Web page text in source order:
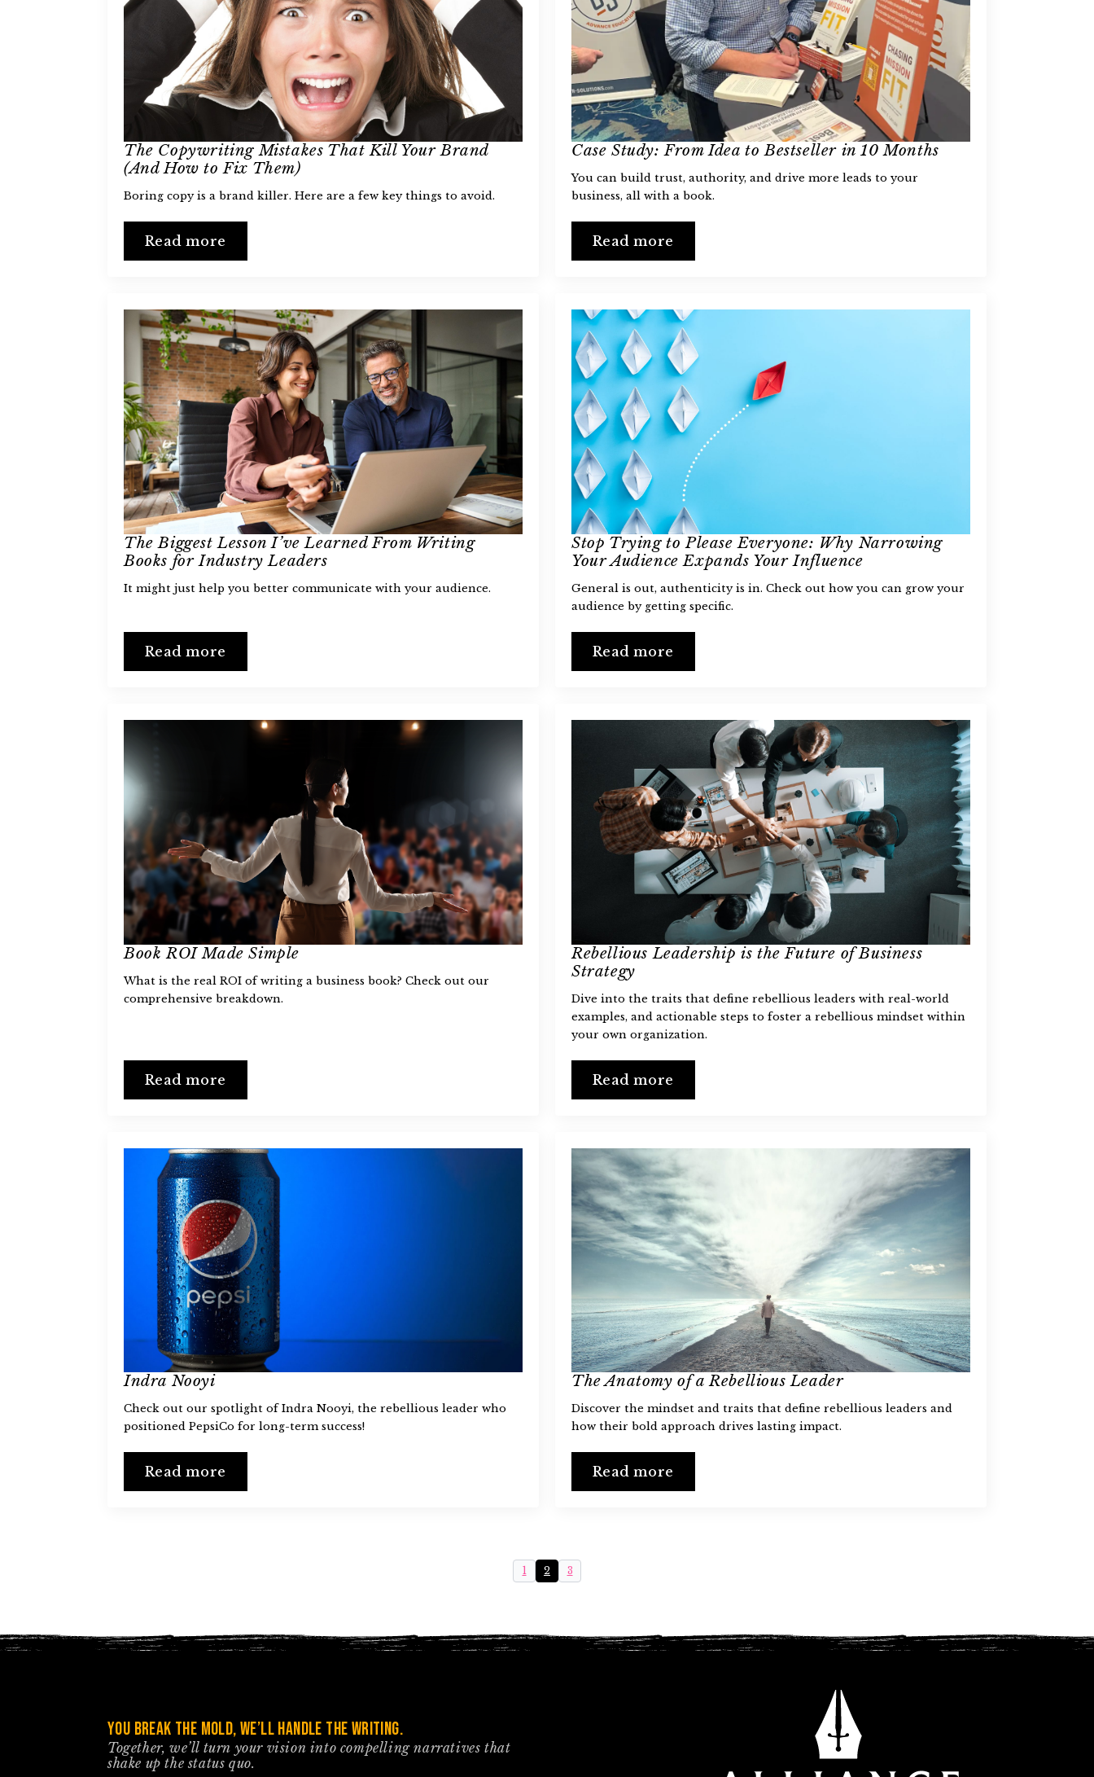
The Copywriting Mistakes That Kill Your Brand
(And How to Fix Them)
Boring copy is a brand killer. Here are a few key things to avoid.
Read more
Case Study: From Idea to Bestseller in 10 Months
You can build trust, authority, and drive more leads to your
business, all with a book.
Read more
The Biggest Lesson I’ve Learned From Writing
Books for Industry Leaders
It might just help you better communicate with your audience.
Read more
Stop Trying to Please Everyone: Why Narrowing
Your Audience Expands Your Influence
General is out, authenticity is in. Check out how you can grow your
audience by getting specific.
Read more
Book ROI Made Simple
What is the real ROI of writing a business book? Check out our
comprehensive breakdown.
Read more
Rebellious Leadership is the Future of Business
Strategy
Dive into the traits that define rebellious leaders with real-world
examples, and actionable steps to foster a rebellious mindset within
your own organization.
Read more
Indra Nooyi
Check out our spotlight of Indra Nooyi, the rebellious leader who
positioned PepsiCo for long-term success!
Read more
The Anatomy of a Rebellious Leader
Discover the mindset and traits that define rebellious leaders and
how their bold approach drives lasting impact.
Read more
1 2 3
You break the mold, we’ll handle the writing.
Together, we’ll turn your vision into compelling narratives that
shake up the status quo.